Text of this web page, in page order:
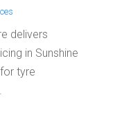
delivers
in Sunshine
tyre